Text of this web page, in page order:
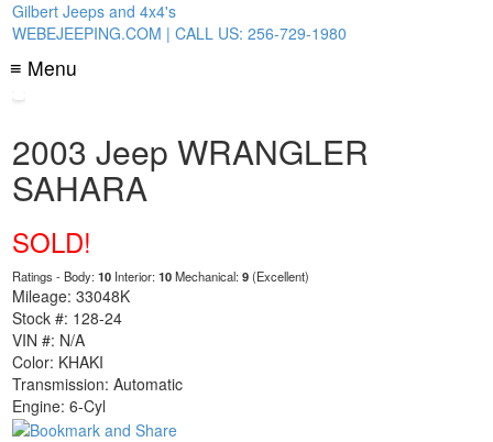
Gilbert Jeeps and 4x4's
WEBEJEEPING.COM | CALL US: 256-729-1980
≡ Menu
2003 Jeep WRANGLER
SAHARA
SOLD!
Ratings - Body:10Interior:10Mechanical:9(Excellent)
Mileage: 33048K
Stock #: 128-24
VIN #: N/A
Color: KHAKI
Transmission: Automatic
Engine: 6-Cyl